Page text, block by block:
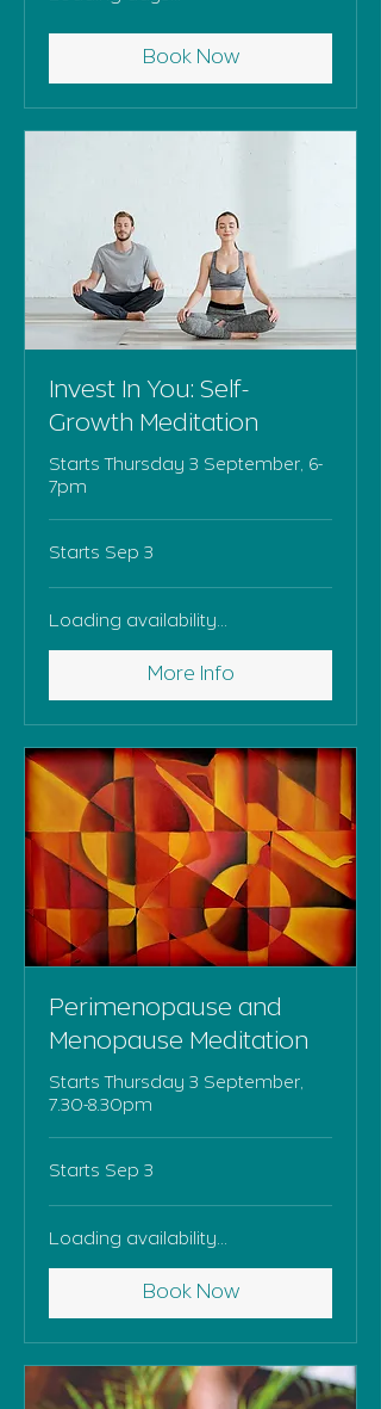
Book Now
Invest In You: Self-
Growth Meditation
Starts Thursday 3 September, 6-
7pm
Starts Sep 3
Loading availability...
More Info
Perimenopause and
Menopause Meditation
Starts Thursday 3 September,
7.30-8.30pm
Starts Sep 3
Loading availability...
Book Now